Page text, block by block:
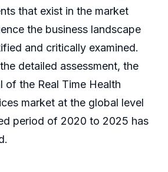
that exist in the market
the business landscape
and critically examined.
detailed assessment, the
of the Real Time Health
market at the global level
period of 2020 to 2025 has